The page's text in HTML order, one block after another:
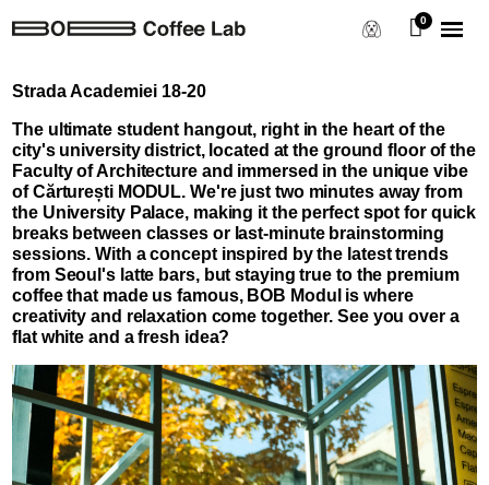
Strada Academiei 18-20
The ultimate student hangout, right in the heart of the
city's university district, located at the ground floor of the
Faculty of Architecture and immersed in the unique vibe
of Cărturești MODUL. We're just two minutes away from
the University Palace, making it the perfect spot for quick
breaks between classes or last-minute brainstorming
sessions. With a concept inspired by the latest trends
from Seoul's latte bars, but staying true to the premium
coffee that made us famous, BOB Modul is where
creativity and relaxation come together. See you over a
flat white and a fresh idea?